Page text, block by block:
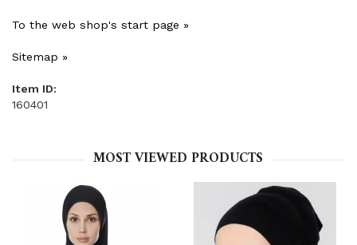
To the web shop's start page »
Sitemap »
Item ID:
160401
MOST VIEWED PRODUCTS